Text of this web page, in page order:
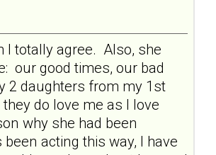
I totally agree. Also, she
our good times, our bad
2 daughters from my 1st
do love me as I love
why she had been
acting this way, I have